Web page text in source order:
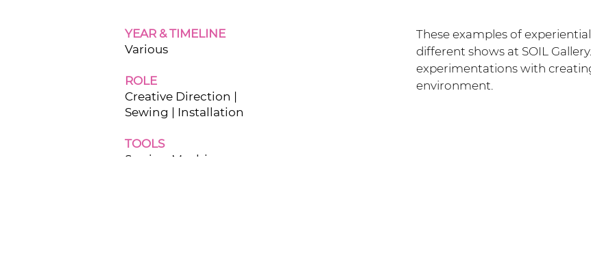
YEAR & TIMELINE
Various
ROLE
Creative Direction |
Sewing | Installation
TOOLS
Sewing Machine
These examples of
different shows at SOIL
experimentations with
environment.